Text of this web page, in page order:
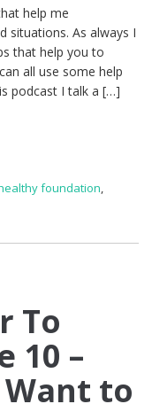
help me
situations. As always I
that help you to
all use some help
podcast I talk a […]
foundation,
To
10 –
to